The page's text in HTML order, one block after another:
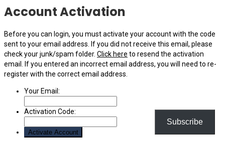
Subscribe
Account Activation
Before you can login, you must activate your account with the code
sent to your email address. If you did not receive this email, please
check your junk/spam folder. Click here to resend the activation
email. If you entered an incorrect email address, you will need to re-
register with the correct email address.
Your Email:
Activation Code: